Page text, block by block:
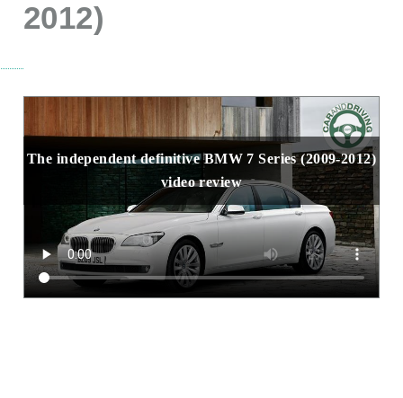
2012)
The independent definitive BMW 7 Series (2009-2012)
video review